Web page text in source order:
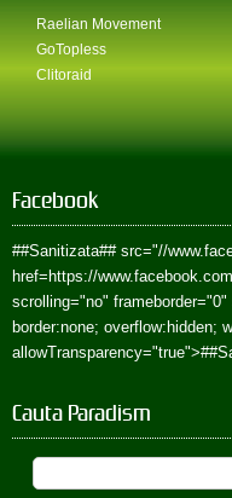
Raelian Movement
GoTopless
Clitoraid
Facebook
##Sanitizata##src="//
href=https://
scrolling="no"
border:none; overflow:hidden;
allowTransparency="true">
Cauta Paradism